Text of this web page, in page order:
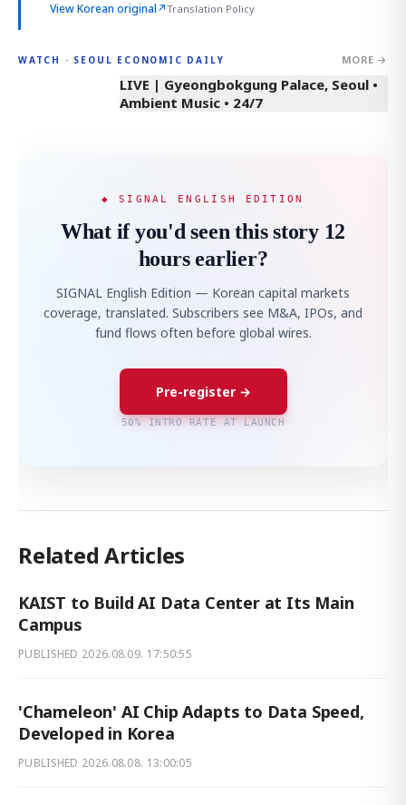
View Korean original↗Translation Policy
WATCH · SEOUL ECONOMIC DAILY MORE →
LIVE | Gyeongbokgung Palace, Seoul •
Ambient Music • 24/7
◆ SIGNAL ENGLISH EDITION
What if you'd seen this story 12
hours earlier?
SIGNAL English Edition — Korean capital markets
coverage, translated. Subscribers see M&A, IPOs, and
fund flows often before global wires.
Pre-register →
50% INTRO RATE AT LAUNCH
Related Articles
KAIST to Build AI Data Center at Its Main
Campus
PUBLISHED 2026.08.09. 17:50:55
'Chameleon' AI Chip Adapts to Data Speed,
Developed in Korea
PUBLISHED 2026.08.08. 13:00:05